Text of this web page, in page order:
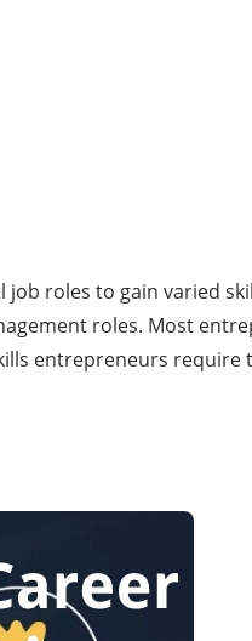
job roles to gain varied
roles. Most
entrepreneurs require